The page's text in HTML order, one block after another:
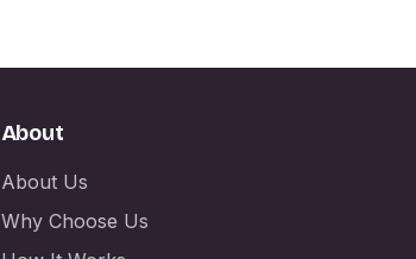
About
About Us
Why Choose Us